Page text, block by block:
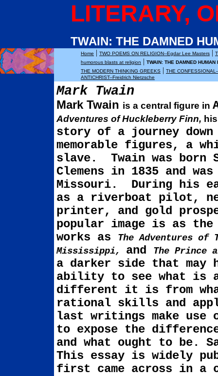
LITERARY,
TWAIN: THE DAMNED
Home | TWO POEMS ON RELIGION--Egdar Lee Masters |
humorous blasts at religion | TWAIN: THE DAMNED HUMAN
THE MODERN THINKING GREEKS | THE
ANTICHRIST--Freidrich Nietzsche
Mark Twain
Mark Twain is a central figure in
Adventures ofHuckleberryFinn,
story of a journey
memorable figures, a
slave.
Twain was born
Clemens in 1835 and
Missouri.
During his
as a riverboat pilot,
printer, and gold
popu­lar image is as
works as
The Adven­tures of
Mississippi, and The Prince
a darker side that may
ability to see what is
different it is from
rational skills and
last writings make
to expose the
and what ought to be.
This essay is widely
first came across in